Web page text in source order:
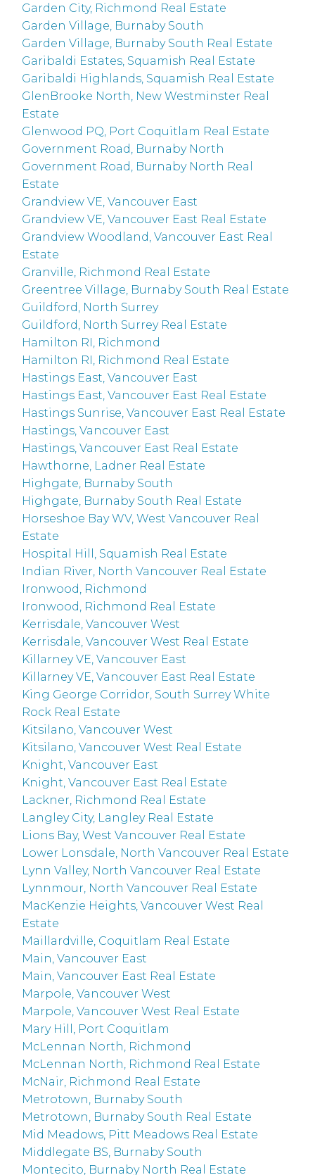
Garden City, Richmond Real Estate
Garden Village, Burnaby South
Garden Village, Burnaby South Real Estate
Garibaldi Estates, Squamish Real Estate
Garibaldi Highlands, Squamish Real Estate
GlenBrooke North, New Westminster Real
Estate
Glenwood PQ, Port Coquitlam Real Estate
Government Road, Burnaby North
Government Road, Burnaby North Real
Estate
Grandview VE, Vancouver East
Grandview VE, Vancouver East Real Estate
Grandview Woodland, Vancouver East Real
Estate
Granville, Richmond Real Estate
Greentree Village, Burnaby South Real Estate
Guildford, North Surrey
Guildford, North Surrey Real Estate
Hamilton RI, Richmond
Hamilton RI, Richmond Real Estate
Hastings East, Vancouver East
Hastings East, Vancouver East Real Estate
Hastings Sunrise, Vancouver East Real Estate
Hastings, Vancouver East
Hastings, Vancouver East Real Estate
Hawthorne, Ladner Real Estate
Highgate, Burnaby South
Highgate, Burnaby South Real Estate
Horseshoe Bay WV, West Vancouver Real
Estate
Hospital Hill, Squamish Real Estate
Indian River, North Vancouver Real Estate
Ironwood, Richmond
Ironwood, Richmond Real Estate
Kerrisdale, Vancouver West
Kerrisdale, Vancouver West Real Estate
Killarney VE, Vancouver East
Killarney VE, Vancouver East Real Estate
King George Corridor, South Surrey White
Rock Real Estate
Kitsilano, Vancouver West
Kitsilano, Vancouver West Real Estate
Knight, Vancouver East
Knight, Vancouver East Real Estate
Lackner, Richmond Real Estate
Langley City, Langley Real Estate
Lions Bay, West Vancouver Real Estate
Lower Lonsdale, North Vancouver Real Estate
Lynn Valley, North Vancouver Real Estate
Lynnmour, North Vancouver Real Estate
MacKenzie Heights, Vancouver West Real
Estate
Maillardville, Coquitlam Real Estate
Main, Vancouver East
Main, Vancouver East Real Estate
Marpole, Vancouver West
Marpole, Vancouver West Real Estate
Mary Hill, Port Coquitlam
McLennan North, Richmond
McLennan North, Richmond Real Estate
McNair, Richmond Real Estate
Metrotown, Burnaby South
Metrotown, Burnaby South Real Estate
Mid Meadows, Pitt Meadows Real Estate
Middlegate BS, Burnaby South
Montecito, Burnaby North Real Estate